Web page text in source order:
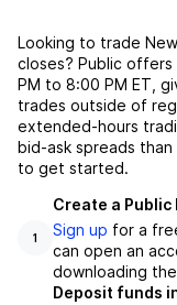
Looking to trade
closes? Public
PM to 8:00 PM ET,
trades outside of
extended-hours
bid-ask spreads
to get started.
1
Create a
Sign up for a
can open an
downloading
Deposit funds